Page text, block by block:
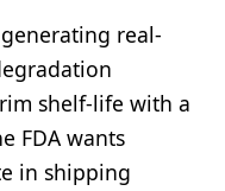
real-
shelf-life with a
FDA wants
in shipping